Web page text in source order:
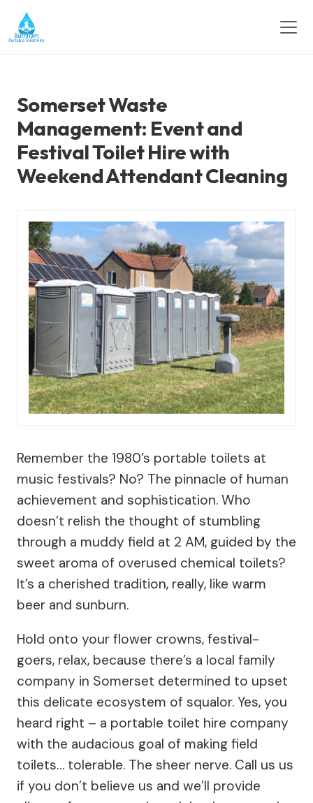
Somerset Waste
Management: Event and
Festival Toilet Hire with
Weekend Attendant Cleaning
Remember the 1980’s portable toilets at
music festivals? No? The pinnacle of human
achievement and sophistication. Who
doesn’t relish the thought of stumbling
through a muddy field at 2 AM, guided by the
sweet aroma of overused chemical toilets?
It’s a cherished tradition, really, like warm
beer and sunburn.
Hold onto your flower crowns, festival-
goers, relax, because there’s a local family
company in Somerset determined to upset
this delicate ecosystem of squalor. Yes, you
heard right – a portable toilet hire company
with the audacious goal of making field
toilets… tolerable. The sheer nerve. Call us us
if you don’t believe us and we’ll provide